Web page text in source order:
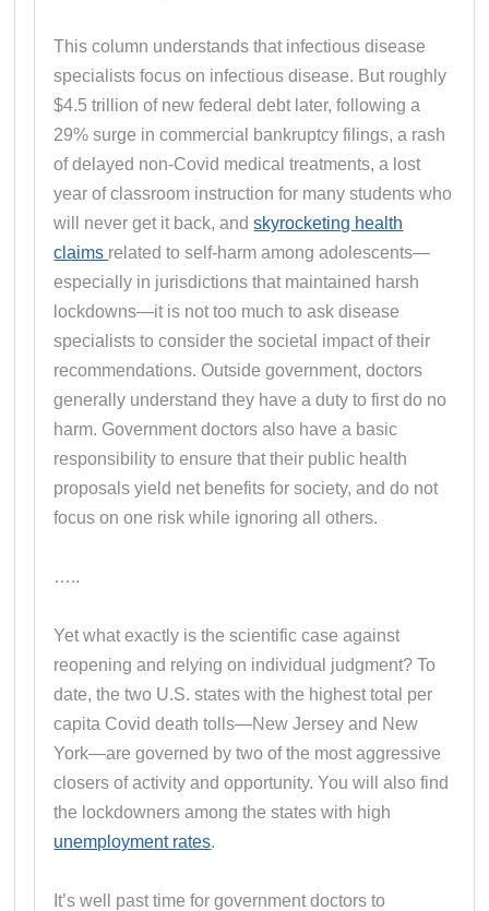
This column understands that infectious disease
specialists focus on infectious disease. But roughly
$4.5 trillion of new federal debt later, following a
29% surge in commercial bankruptcy filings, a rash
of delayed non-Covid medical treatments, a lost
year of classroom instruction for many students who
will never get it back, andskyrocketing health
claims related to self-harm among adolescents—
especially in jurisdictions that maintained harsh
lockdowns—it is not too much to ask disease
specialists to consider the societal impact of their
recommendations. Outside government, doctors
generally understand they have a duty to first do no
harm. Government doctors also have a basic
responsibility to ensure that their public health
proposals yield net benefits for society, and do not
focus on one risk while ignoring all others.
…..
Yet what exactly is the scientific case against
reopening and relying on individual judgment? To
date, the two U.S. states with the highest total per
capita Covid death tolls—New Jersey and New
York—are governed by two of the most aggressive
closers of activity and opportunity. You will also find
the lockdowners among the states with high
unemployment rates.
It’s well past time for government doctors to